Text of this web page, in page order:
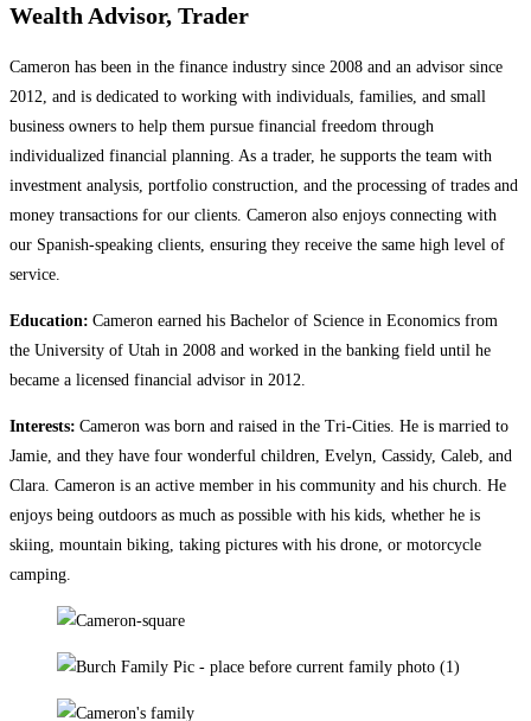
Wealth Advisor, Trader
Cameron has been in the finance industry since 2008 and an advisor since
2012, and is dedicated to working with individuals, families, and small
business owners to help them pursue financial freedom through
individualized financial planning. As a trader, he supports the team with
investment analysis, portfolio construction, and the processing of trades and
money transactions for our clients. Cameron also enjoys connecting with
our Spanish-speaking clients, ensuring they receive the same high level of
service.
Education: Cameron earned his Bachelor of Science in Economics from
the University of Utah in 2008 and worked in the banking field until he
became a licensed financial advisor in 2012.
Interests: Cameron was born and raised in the Tri-Cities. He is married to
Jamie, and they have four wonderful children, Evelyn, Cassidy, Caleb, and
Clara. Cameron is an active member in his community and his church. He
enjoys being outdoors as much as possible with his kids, whether he is
skiing, mountain biking, taking pictures with his drone, or motorcycle
camping.